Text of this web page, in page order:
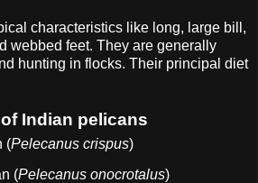
characteristics like long, large bill,
webbed feet. They are generally
hunting in flocks. Their principal diet
Indian pelicans
(Pelecanus crispus)
(Pelecanus onocrotalus)